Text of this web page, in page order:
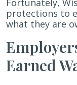
I
Leave
Job?
Fortunately,
protections to
what they are
Earned